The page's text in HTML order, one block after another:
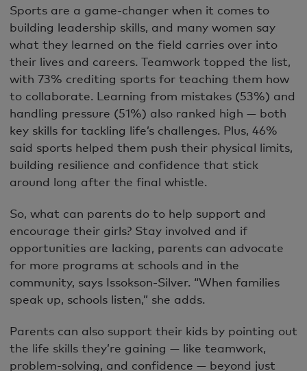
Sports are a game-changer when it comes to
building leadership skills, and many women say
what they learned on the field carries over into
their lives and careers. Teamwork topped the list,
with 73% crediting sports for teaching them how
to collaborate. Learning from mistakes (53%) and
handling pressure (51%) also ranked high — both
key skills for tackling life’s challenges. Plus, 46%
said sports helped them push their physical limits,
building resilience and confidence that stick
around long after the final whistle.
So, what can parents do to help support and
encourage their girls? Stay involved and if
opportunities are lacking, parents can advocate
for more programs at schools and in the
community, says Issokson-Silver. “When families
speak up, schools listen,” she adds.
Parents can also support their kids by pointing out
the life skills they’re gaining — like teamwork,
problem-solving, and confidence — beyond just